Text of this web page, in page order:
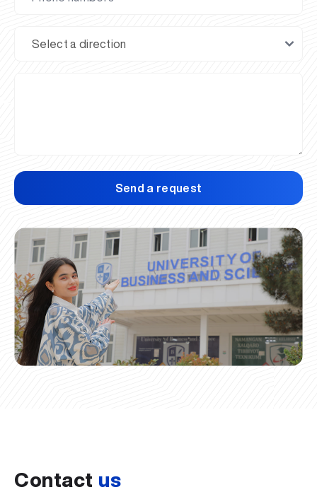
Send a request
Contact us